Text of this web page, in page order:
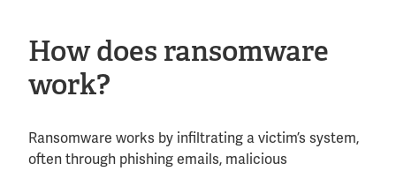
How does ransomware
work?
Ransomware works by infiltrating a victim’s system,
often through phishing emails, malicious